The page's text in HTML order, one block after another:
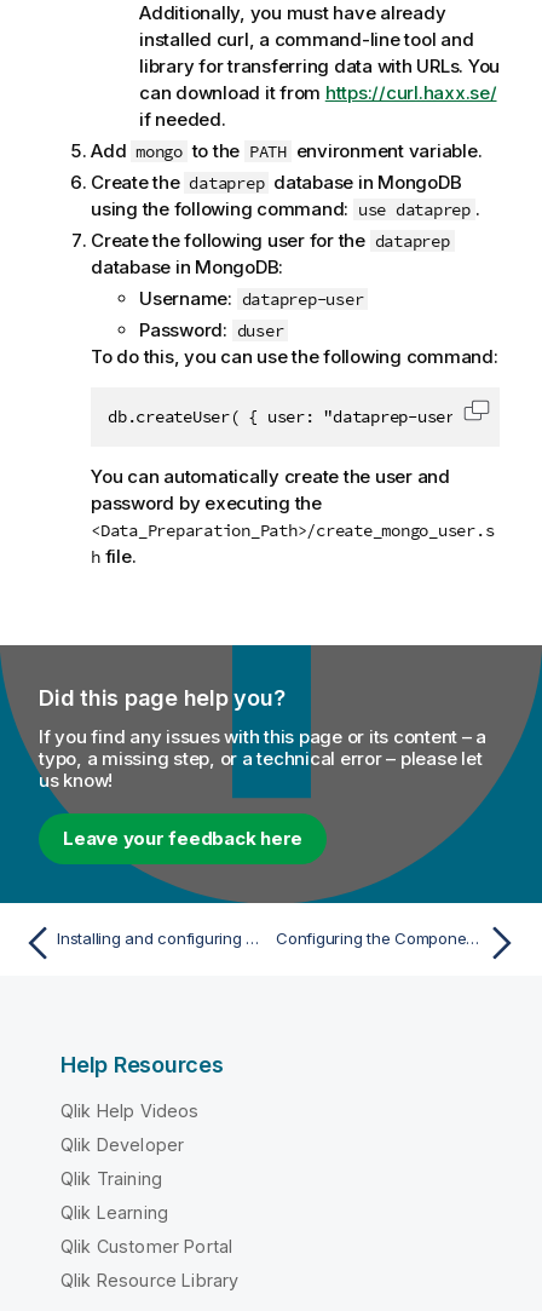
Additionally, you must have already
installed curl, a command-line tool and
library for transferring data with URLs. You
can download it from https://curl.haxx.se/
if needed.
Add mongo to the PATH environment variable.
Create the dataprep database in MongoDB
using the following command: use dataprep .
Create the following user for the dataprep
database in MongoDB:
Username: dataprep-user
Password: duser
To do this, you can use the following command:
db.createUser( { user: "dataprep-user",Copy
You can automatically create the user and
password by executing the
<Data_Preparation_Path>/create_mongo_user.s
hfile.
Did this page help you?
If you find any issues with this page or its content – a
typo, a missing step, or a technical error – please let
us know!
Leave your feedback here
Installing and configuring Talend Data Preparation Configuring the Components Catalog server
Help Resources
Qlik Help Videos
Qlik Developer
Qlik Training
Qlik Learning
Qlik Customer Portal
Qlik Resource Library